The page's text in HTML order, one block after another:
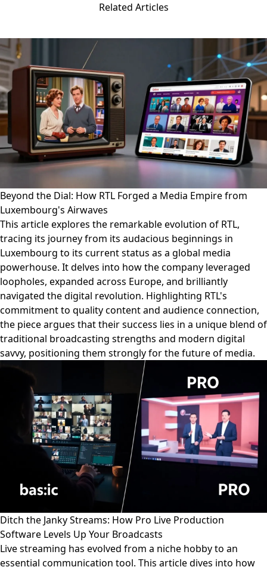
Related Articles
Beyond the Dial: How RTL Forged a Media Empire from
Luxembourg's Airwaves
This article explores the remarkable evolution of RTL,
tracing its journey from its audacious beginnings in
Luxembourg to its current status as a global media
powerhouse. It delves into how the company leveraged
loopholes, expanded across Europe, and brilliantly
navigated the digital revolution. Highlighting RTL's
commitment to quality content and audience connection,
the piece argues that their success lies in a unique blend of
traditional broadcasting strengths and modern digital
savvy, positioning them strongly for the future of media.
Ditch the Janky Streams: How Pro Live Production
Software Levels Up Your Broadcasts
Live streaming has evolved from a niche hobby to an
essential communication tool. This article dives into how